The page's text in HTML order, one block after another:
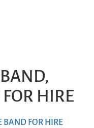
HIRE
BAND FOR HIRE